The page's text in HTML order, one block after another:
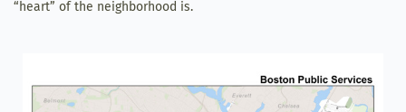
“heart” of the neighborhood is.